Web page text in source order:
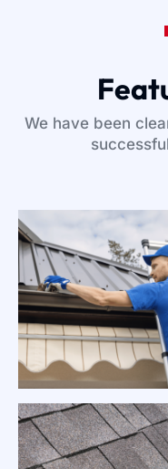
We have been